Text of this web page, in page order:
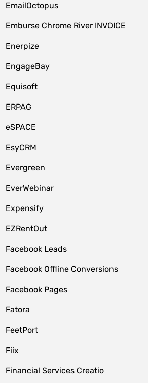
EmailOctopus
Emburse Chrome River INVOICE
Enerpize
EngageBay
Equisoft
ERPAG
eSPACE
EsyCRM
Evergreen
EverWebinar
Expensify
EZRentOut
Facebook Leads
Facebook Offline Conversions
Facebook Pages
Fatora
FeetPort
Fiix
Financial Services Creatio